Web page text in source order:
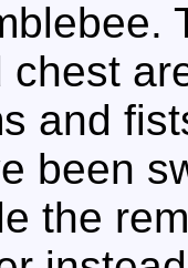
chest
and
been
the